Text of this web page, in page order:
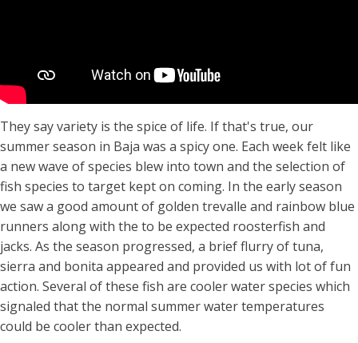
They say variety is the spice of life. If that's true, our
summer season in Baja was a spicy one. Each week felt like
a new wave of species blew into town and the selection of
fish species to target kept on coming. In the early season
we saw a good amount of golden trevalle and rainbow blue
runners along with the to be expected roosterfish and
jacks. As the season progressed, a brief flurry of tuna,
sierra and bonita appeared and provided us with lot of fun
action. Several of these fish are cooler water species which
signaled that the normal summer water temperatures
could be cooler than expected.